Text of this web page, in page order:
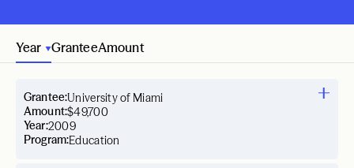
Year GranteeAmount
Year:2009
Grantee:University of Miami
Amount:$49,700
Program:Education